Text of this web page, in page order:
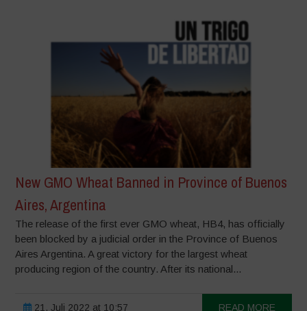
New GMO Wheat Banned in Province of Buenos
Aires, Argentina
The release of the first ever GMO wheat, HB4, has officially
been blocked by a judicial order in the Province of Buenos
Aires Argentina. A great victory for the largest wheat
producing region of the country. After its national...
21. Juli 2022 at 10:57 READ MORE